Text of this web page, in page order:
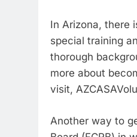
In Arizona, there
special training
thorough
more about
visit,
Another way to